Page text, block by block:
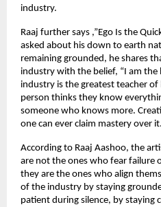
industry.
Raaj further says ,”Ego Is the
asked about his down to earth
remaining grounded, he shares
industry with the belief, “I am the
industry is the greatest teacher
person thinks they know
someone who knows more.
one can ever claim mastery over it.
According to Raaj Aashoo, the
are not the ones who fear failure
they are the ones who align
of the industry by staying
patient during silence, by staying